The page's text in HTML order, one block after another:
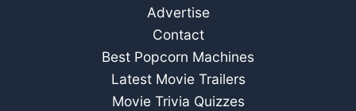
Advertise
Contact
Best Popcorn Machines
Latest Movie Trailers
Movie Trivia Quizzes